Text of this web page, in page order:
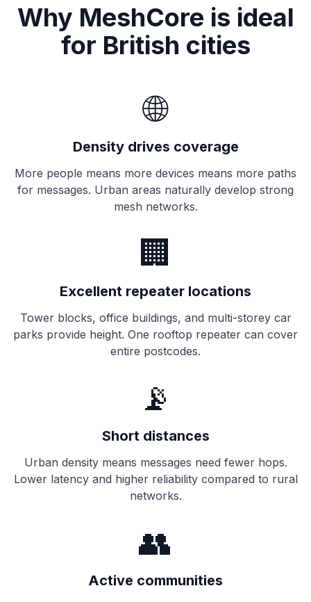
Why MeshCore is ideal
for British cities
🌐
Density drives coverage
More people means more devices means more paths
for messages. Urban areas naturally develop strong
mesh networks.
🏢
Excellent repeater locations
Tower blocks, office buildings, and multi-storey car
parks provide height. One rooftop repeater can cover
entire postcodes.
📡
Short distances
Urban density means messages need fewer hops.
Lower latency and higher reliability compared to rural
networks.
👥
Active communities